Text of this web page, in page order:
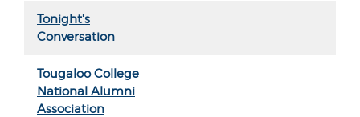
Tonight's
Conversation
Tougaloo College
National Alumni
Association